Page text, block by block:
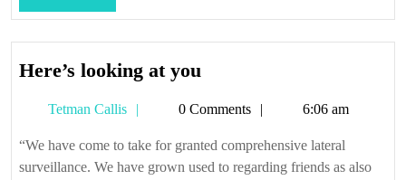
Full
Here’s looking at you
at
you
Tetman Callis
Tetman0 Comments 6:06 am
“We have come to take for granted comprehensive lateral
surveillance. We have grown used to regarding friends as also